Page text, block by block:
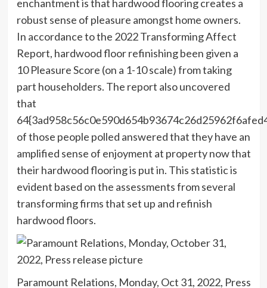
enchantment is that hardwood flooring creates a
robust sense of pleasure amongst home owners.
In accordance to the 2022 Transforming Affect
Report, hardwood floor refinishing been given a
10 Pleasure Score (on a 1-10 scale) from taking
part householders. The report also uncovered
that
of those people polled answered that they have an
amplified sense of enjoyment at property now that
their hardwood flooring is put in. This statistic is
evident based on the assessments from several
transforming firms that set up and refinish
hardwood floors.
Paramount Relations, Monday, Oct 31, 2022, Press